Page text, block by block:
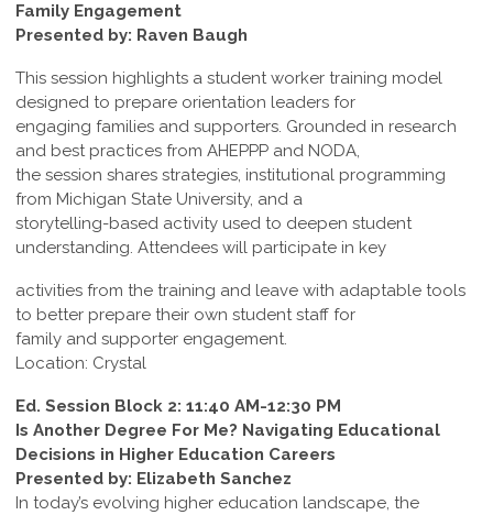
Family Engagement
Presented by: Raven Baugh
This session highlights a student worker training model
designed to prepare orientation leaders for
engaging families and supporters. Grounded in research
and best practices from AHEPPP and NODA,
the session shares strategies, institutional programming
from Michigan State University, and a
storytelling-based activity used to deepen student
understanding. Attendees will participate in key
activities from the training and leave with adaptable tools
to better prepare their own student staff for
family and supporter engagement.
Location: Crystal
Ed. Session Block 2: 11:40 AM-12:30 PM
Is Another Degree For Me? Navigating Educational
Decisions in Higher Education Careers
Presented by: Elizabeth Sanchez
In today’s evolving higher education landscape, the